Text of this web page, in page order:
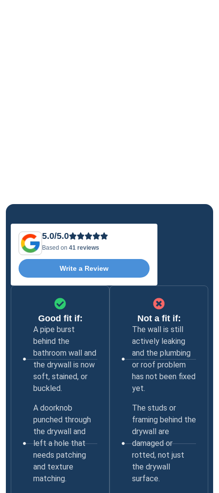
5.0/5.0
Based on 41 reviews
Write a Review
Good fit if:
A pipe burst
behind the
bathroom wall and
the drywall is now
soft, stained, or
buckled.
A doorknob
punched through
the drywall and
left a hole that
needs patching
and texture
matching.
Not a fit if:
The wall is still
actively leaking
and the plumbing
or roof problem
has not been fixed
yet.
The studs or
framing behind the
drywall are
damaged or
rotted, not just
the drywall
surface.